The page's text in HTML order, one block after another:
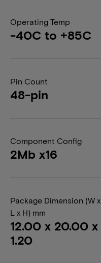
Operating Temp
-40C to +85C
Pin Count
48-pin
Component Config
2Mb x16
Package Dimension (W x
L x H) mm
12.00 x 20.00 x
1.20